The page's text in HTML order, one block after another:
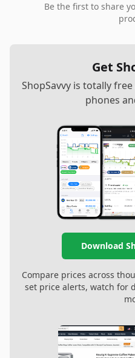
Be the first to share
Get
ShopSavvy is totally
phones
Download
Compare prices across
set price alerts, watch for